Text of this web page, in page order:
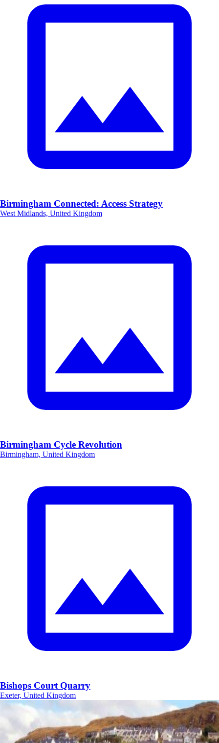
Birmingham Connected: Access Strategy
West Midlands, United Kingdom
Birmingham Cycle Revolution
Birmingham, United Kingdom
Bishops Court Quarry
Exeter, United Kingdom